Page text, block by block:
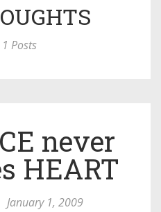
Posts
never
HEART
January 1, 2009